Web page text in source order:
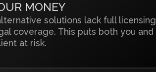
MONEY
solutions lack full licensing
coverage. This puts both you and
at risk.